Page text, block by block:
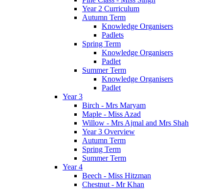
Year 2 Curriculum
Autumn Term
Knowledge Organisers
Padlets
Spring Term
Knowledge Organisers
Padlet
Summer Term
Knowledge Organisers
Padlet
Year 3
Birch - Mrs Maryam
Maple - Miss Azad
Willow - Mrs Ajmal and Mrs Shah
Year 3 Overview
Autumn Term
Spring Term
Summer Term
Year 4
Beech - Miss Hitzman
Chestnut - Mr Khan